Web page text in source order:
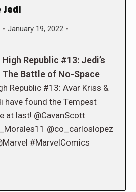
Jedi
January 19, 2022
Republic #13: Jedi’s
The Battle of No-Space
Republic #13: Avar Kriss &
have found the Tempest
at last! @CavanScott
@co_carloslopez
#MarvelComics